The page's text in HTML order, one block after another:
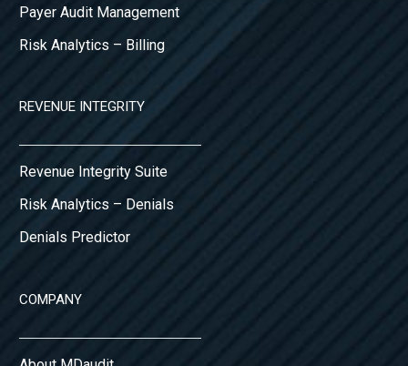
Payer Audit Management
Risk Analytics – Billing
REVENUE INTEGRITY
Revenue Integrity Suite
Risk Analytics – Denials
Denials Predictor
COMPANY